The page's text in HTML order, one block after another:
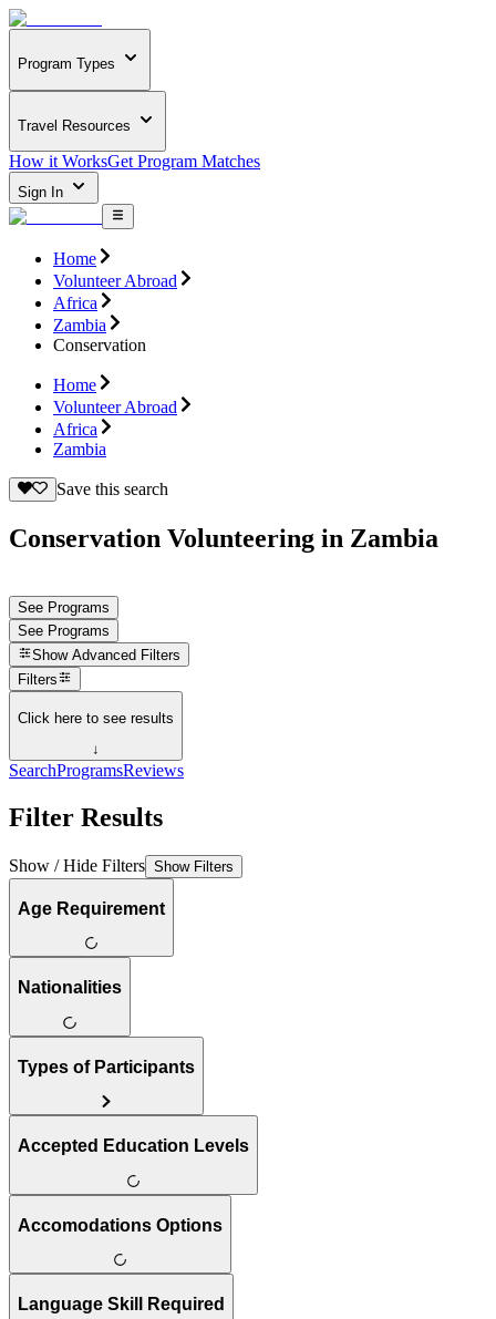
Program Types
Travel Resources
How it WorksGet Program Matches
Sign In
Home
Volunteer Abroad
Africa
Zambia
Conservation
Home
Volunteer Abroad
Africa
Zambia
Save this search
Conservation Volunteering in Zambia
See Programs
See Programs
Show Advanced Filters
Filters
Click here to see results
↓
SearchProgramsReviews
Filter Results
Show / Hide Filters Show Filters
Age Requirement
Nationalities
Types of Participants
Accepted Education Levels
Accomodations Options
Language Skill Required